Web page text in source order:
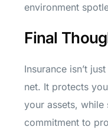
environment
Final
Insurance isn’t
net. It protects
your assets, while
commitment to